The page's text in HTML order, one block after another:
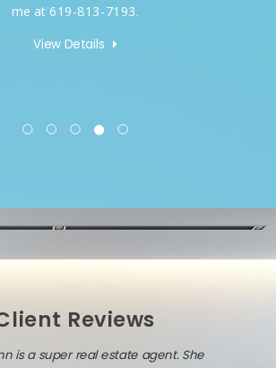
me at 619-813-7193.
View Details
Reviews
is diligent, persistent, and very